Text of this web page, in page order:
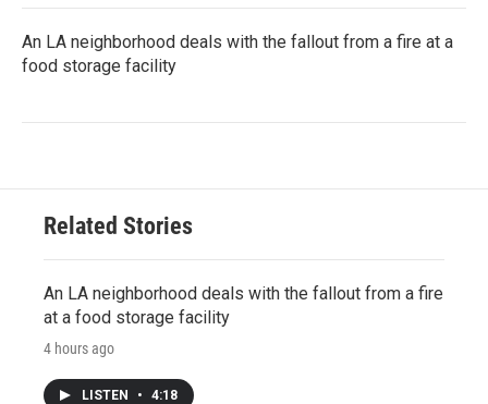
An LA neighborhood deals with the fallout from a fire at a
food storage facility
Related Stories
An LA neighborhood deals with the fallout from a fire
at a food storage facility
4 hours ago
LISTEN • 4:18